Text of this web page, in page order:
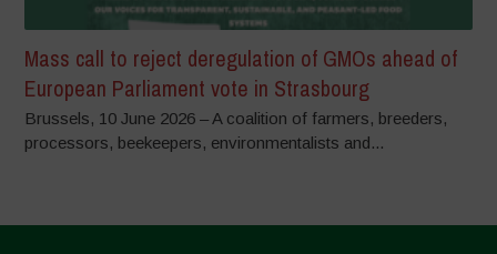
Mass call to reject deregulation of GMOs ahead of
European Parliament vote in Strasbourg
Brussels, 10 June 2026 – A coalition of farmers, breeders,
processors, beekeepers, environmentalists and...